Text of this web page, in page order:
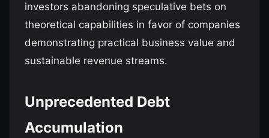
investors abandoning speculative bets on
theoretical capabilities in favor of companies
demonstrating practical business value and
sustainable revenue streams.
Unprecedented Debt
Accumulation